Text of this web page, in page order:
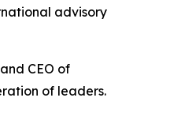
advisory
CEO of
of leaders.